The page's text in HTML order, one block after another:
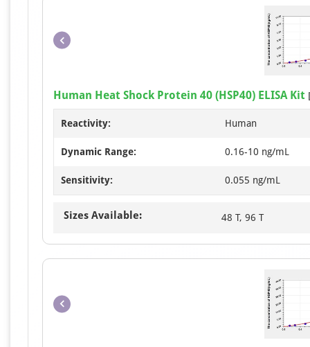
Human Heat Shock Protein 40 (HSP40) ELISA Kit
Reactivity: Human
Dynamic Range: 0.16-10 ng/mL
Sensitivity: 0.055 ng/mL
Sizes Available: 48 T, 96 T